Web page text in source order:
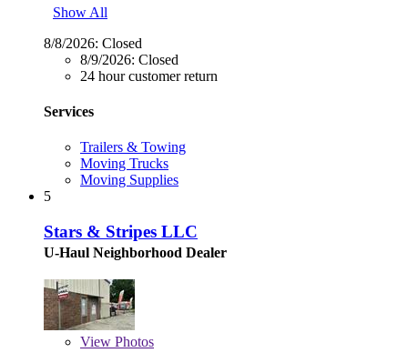
Show All
8/8/2026: Closed
8/9/2026: Closed
24 hour customer return
Services
Trailers & Towing
Moving Trucks
Moving Supplies
5
Stars & Stripes LLC
U-Haul Neighborhood Dealer
View Photos